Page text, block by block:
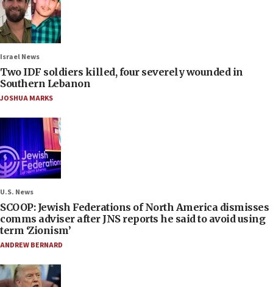
Israel News
Two IDF soldiers killed, four severely wounded in
Southern Lebanon
JOSHUA MARKS
U.S. News
SCOOP: Jewish Federations of North America dismisses
comms adviser after JNS reports he said to avoid using
term ‘Zionism’
ANDREW BERNARD